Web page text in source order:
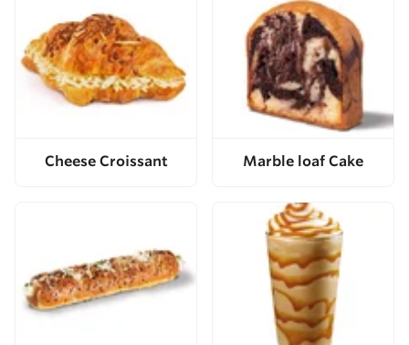
Cheese Croissant Marble loaf Cake